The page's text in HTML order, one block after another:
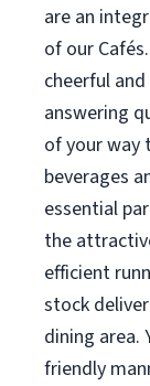
are an
of our
cheerful
answering
of your way
beverages
essential
the
efficient
stock
dining area.
friendly